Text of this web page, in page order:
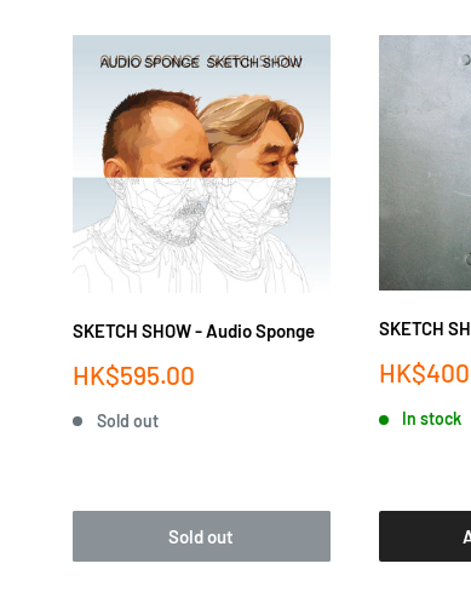
SKETCH SHOW - Audio Sponge
Sale
HK$595.00
Sold out
Sold out
SKETCH
Sale
In stock